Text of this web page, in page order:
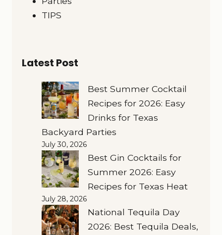
TIPS
Latest Post
Best Summer Cocktail
Recipes for 2026: Easy
Drinks for Texas
Backyard Parties
July 30, 2026
Best Gin Cocktails for
Summer 2026: Easy
Recipes for Texas Heat
July 28, 2026
National Tequila Day
2026: Best Tequila Deals,